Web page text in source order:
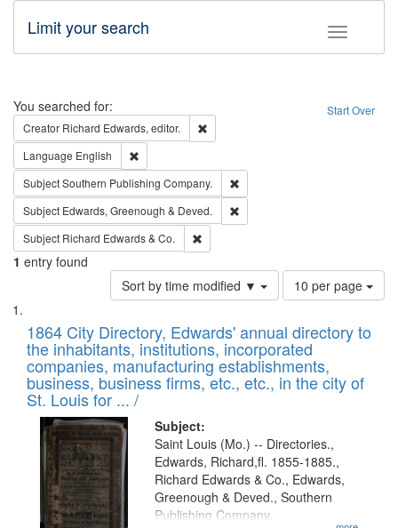
Toggle
Limit your search
Search Start Over
You searched for:
Creator Richard Edwards, editor.
Language English
SubjectSouthern Publishing Company.
Subject Edwards, Greenough & Deved.
Subject Richard Edwards & Co.
1 entry found
Sort by time modified ▼
Number
of
to
display
per
page
10 per page
Search
Results
List
of
files
deposited
in
Digital
Gateway
that
match
your
1864 City Directory, Edwards' annual directory to
the inhabitants, institutions, incorporated
companies, manufacturing establishments,
business, business firms, etc., etc., in the city of
St. Louis for ... /
Subject:
Saint Louis (Mo.) -- Directories.,
Edwards, Richard,fl. 1855-1885.,
Richard Edwards & Co., Edwards,
Greenough & Deved., Southern
Publishing Company.